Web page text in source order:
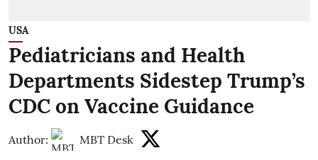
USA
Pediatricians and Health
Departments Sidestep Trump’s
CDC on Vaccine Guidance
Author: MBT Desk